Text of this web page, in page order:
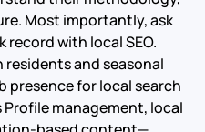
Most importantly, ask
with local SEO.
residents and seasonal
presence for local search
management, local